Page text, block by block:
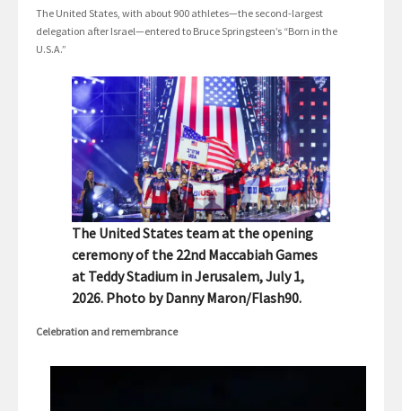
The United States, with about 900 athletes—the second-largest
delegation after Israel—entered to Bruce Springsteen’s “Born in the
U.S.A.”
The United States team at the opening
ceremony of the 22nd Maccabiah Games
at Teddy Stadium in Jerusalem, July 1,
2026. Photo by Danny Maron/Flash90.
Celebration and remembrance